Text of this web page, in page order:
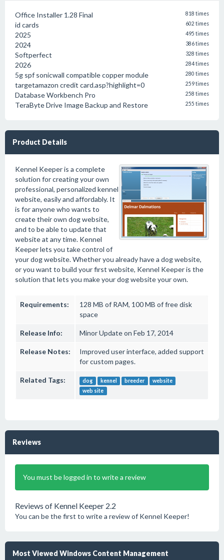
Office Installer 1.28 Final 818 times
id cards 602 times
2025 495 times
2024 386 times
Softperfect 328 times
2026 284 times
5g spf sonicwall compatible copper module 280 times
targetamazon credit card.asp?highlight=0 259 times
Database Workbench Pro 258 times
TeraByte Drive Image Backup and Restore 255 times
Product Details
Kennel Keeper is a complete
solution for creating your own
professional, personalized kennel
website, easily and affordably. It
is for anyone who wants to
create their own dog website,
and to be able to update that
website at any time. Kennel
Keeper lets you take control of
your dog website. Whether you already have a dog website,
or you want to build your first website, Kennel Keeper is the
solution that lets you make your dog website your own.
Requirements:
128 MB of RAM, 100 MB of free disk
space
Release Info: Minor Update on Feb 17, 2014
Release Notes:
Improved user interface, added support
for custom pages.
Related Tags: dog kennel breeder
website
web site
Reviews
You must be logged in to write a review
Reviews of Kennel Keeper 2.2
You can be the first to write a review of Kennel Keeper!
Most Viewed Windows Content Management